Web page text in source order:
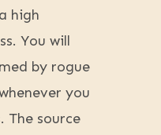
high
You will
by rogue
you
The source